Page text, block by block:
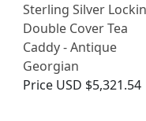
Sterling Silver
Double Cover Tea
Caddy - Antique
Georgian
Price USD $5,321.54